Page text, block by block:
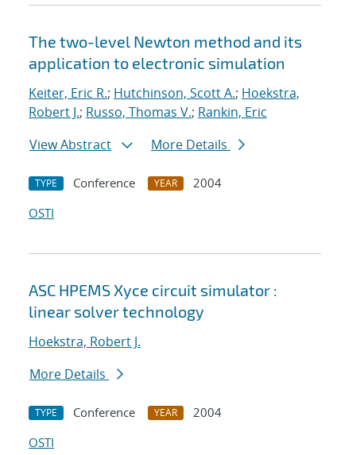
The two-level Newton method and its
application to electronic simulation
Keiter, Eric R.; Hutchinson, Scott A.; Hoekstra,
Robert J.; Russo, Thomas V.; Rankin, Eric
View Abstract
More Details
TYPE Conference YEAR
2004
OSTI
ASC HPEMS Xyce circuit simulator :
linear solver technology
Hoekstra, Robert J.
More Details
TYPE Conference YEAR
2004
OSTI